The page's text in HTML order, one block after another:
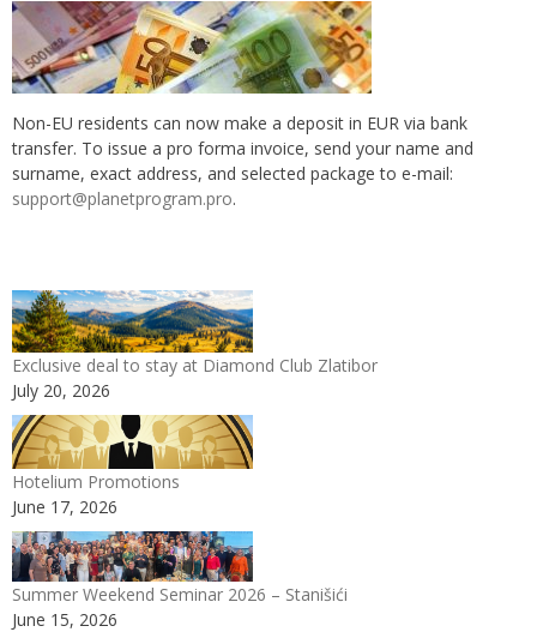
Non-EU residents can now make a deposit in EUR via bank
transfer. To issue a pro forma invoice, send your name and
surname, exact address, and selected package to e-mail:
support@planetprogram.pro.
Exclusive deal to stay at Diamond Club Zlatibor
July 20, 2026
Hotelium Promotions
June 17, 2026
Summer Weekend Seminar 2026 – Stanišići
June 15, 2026